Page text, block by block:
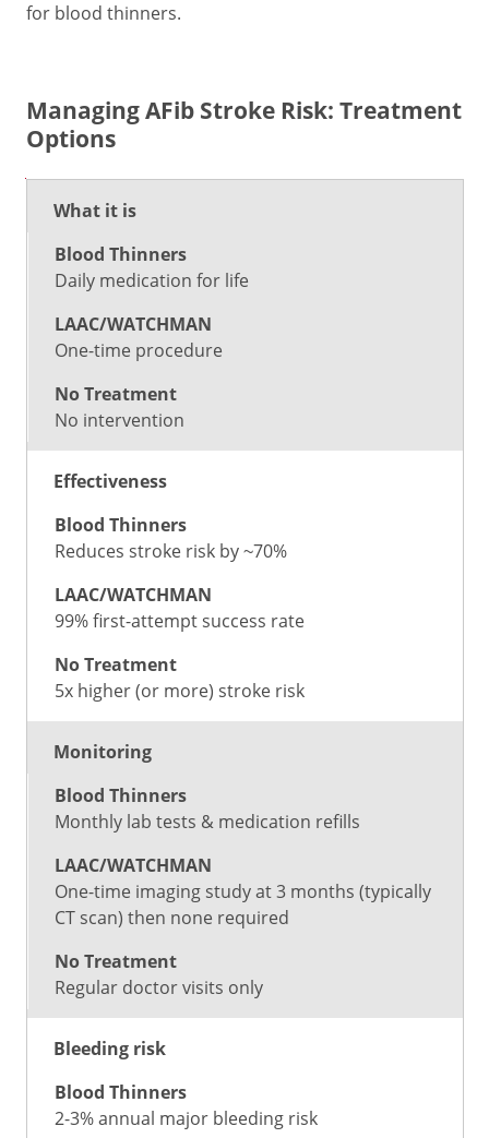
for blood thinners.
Managing AFib Stroke Risk: Treatment
Options
Blood
What it is
Daily medication for life
One-time procedure
No intervention
Effectiveness
Reduces stroke risk by ~70%
99% first-attempt success rate
5x higher (or more) stroke risk
Monitoring
Monthly lab tests & medication refills
One-time imaging study at 3 months (typically
CT scan) then none required
Regular doctor visits only
Bleeding risk
2-3% annual major bleeding risk